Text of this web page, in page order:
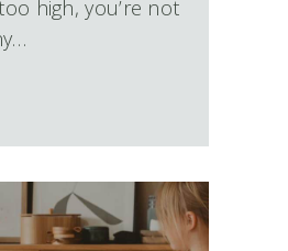
high, you’re not